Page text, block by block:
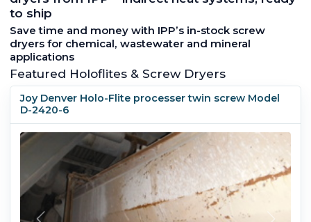
to ship
Save time and money with IPP’s in-stock screw
dryers for chemical, wastewater and mineral
applications
Featured Holoflites & Screw Dryers
Joy Denver Holo-Flite processer twin screw Model
D-2420-6